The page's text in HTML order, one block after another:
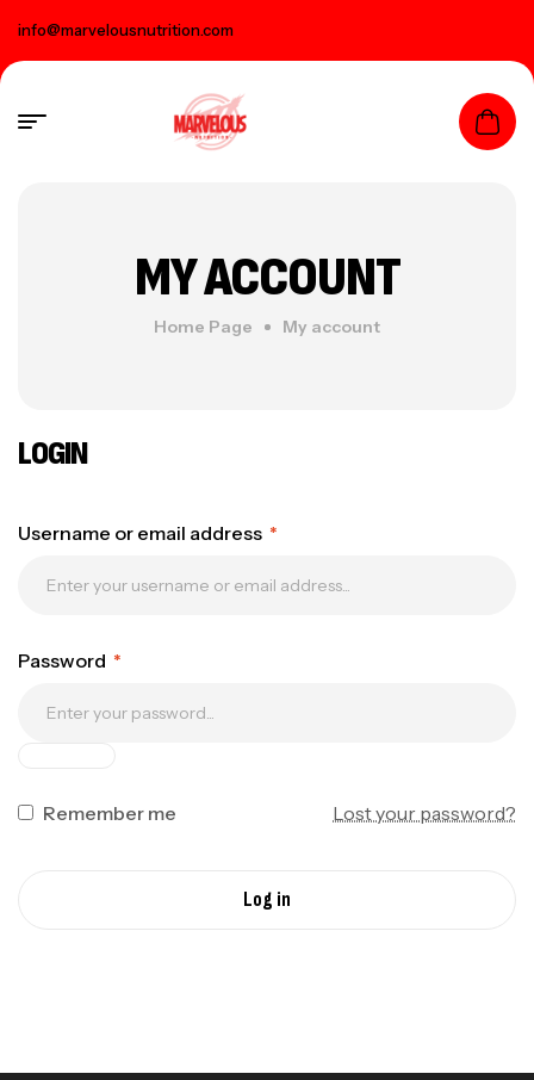
info@marvelousnutrition.com
MY ACCOUNT
Home Page My account
LOGIN
Username or email address *
Password *
Remember me Lost your password?
Log in